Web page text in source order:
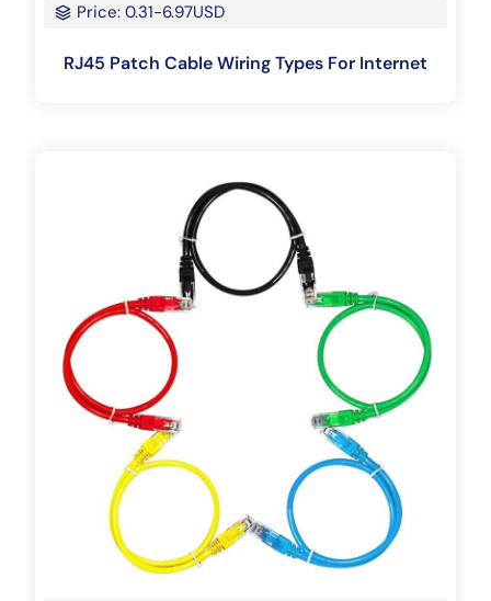
Price: 0.31-6.97USD
RJ45 Patch Cable Wiring Types For Internet